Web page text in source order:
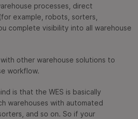
processes, direct
example, robots, sorters,
complete visibility into all warehouse
other warehouse solutions to
workflow.
is that the WES is basically
warehouses with automated
and so on. So if your